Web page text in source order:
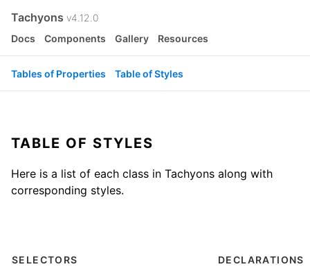
Tachyons v4.12.0
Docs
Components Gallery Resources
Tables of Properties Table of Styles
TABLE OF STYLES
Here is a list of each class in Tachyons along with
corresponding styles.
SELECTORS DECLARATIONS